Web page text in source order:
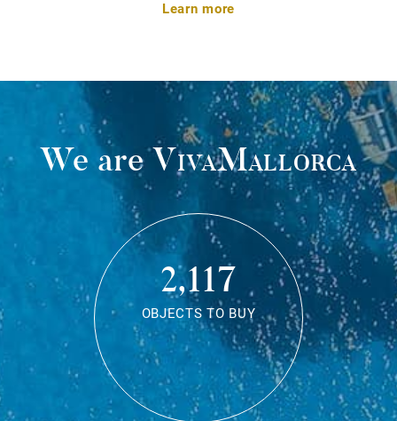
Learn more
We areVivaMallorca
2,117
OBJECTS TO BUY